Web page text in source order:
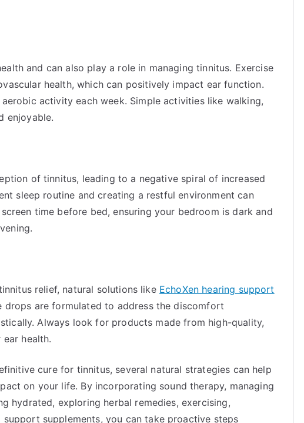
and can also play a role in managing tinnitus. Exercise
health, which can positively impact ear function.
activity each week. Simple activities like walking,
enjoyable.
of tinnitus, leading to a negative spiral of increased
sleep routine and creating a restful environment can
time before bed, ensuring your bedroom is dark and
relief, natural solutions like EchoXen hearing support
are formulated to address the discomfort
Always look for products made from high-quality,
health.
cure for tinnitus, several natural strategies can help
on your life. By incorporating sound therapy, managing
hydrated, exploring herbal remedies, exercising,
supplements, you can take proactive steps